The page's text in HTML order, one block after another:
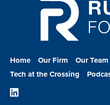
Home Our Firm Our Team
Tech at the Crossing
Linkedin